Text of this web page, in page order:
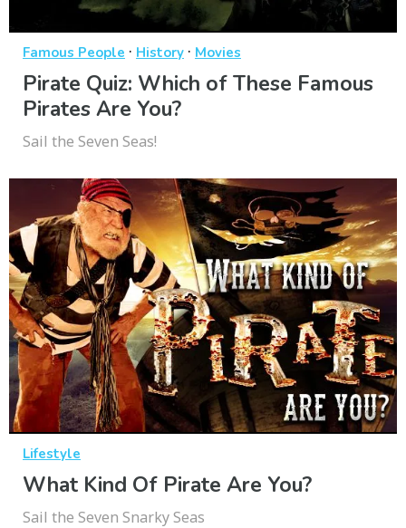
Famous People · History · Movies
Pirate Quiz: Which of These Famous
Pirates Are You?
Sail the Seven Seas!
Lifestyle
What Kind Of Pirate Are You?
Sail the Seven Snarky Seas